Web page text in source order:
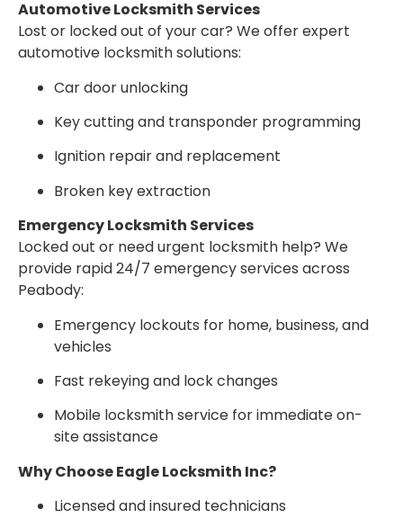
Automotive Locksmith Services
Lost or locked out of your car? We offer expert
automotive locksmith solutions:
Car door unlocking
Key cutting and transponder programming
Ignition repair and replacement
Broken key extraction
Emergency Locksmith Services
Locked out or need urgent locksmith help? We
provide rapid 24/7 emergency services across
Peabody:
Emergency lockouts for home, business, and
vehicles
Fast rekeying and lock changes
Mobile locksmith service for immediate on-
site assistance
Why Choose Eagle Locksmith Inc?
Licensed and insured technicians